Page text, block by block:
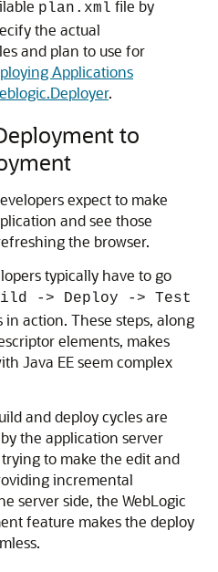
plan.xml file by
the actual
and plan to use for
Applications
.
to
expect to make
and see those
the browser.
typically have to go
-> Deploy -> Test
action. These steps, along
elements, makes
Java EE seem complex
and deploy cycles are
the application server
to make the edit and
incremental
server side, the WebLogic
feature makes the deploy